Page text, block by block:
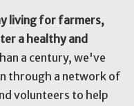
living for farmers,
a healthy and
a century, we've
through a network of
volunteers to help